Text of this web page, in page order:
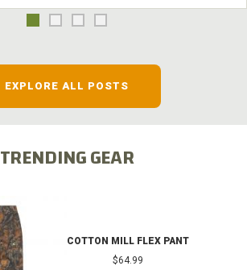
EXPLORE ALL POSTS
TRENDING GEAR
COTTON MILL FLEX PANT
$64.99